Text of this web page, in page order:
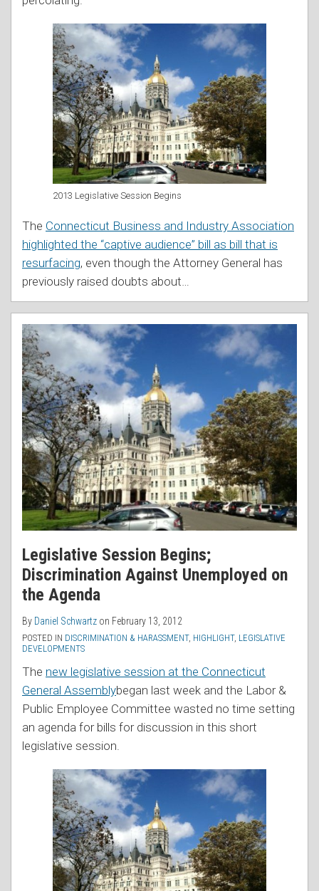
2013 Legislative Session Begins
The Connecticut Business and Industry Association
highlighted the “captive audience” bill as bill that is
resurfacing, even though the Attorney General has
previously raised doubts about…
Legislative Session Begins;
Discrimination Against Unemployed on
the Agenda
By Daniel Schwartz on February 13, 2012
POSTED IN DISCRIMINATION & HARASSMENT, HIGHLIGHT, LEGISLATIVE
DEVELOPMENTS
The new legislative session at the Connecticut
General Assemblybegan last week and the Labor &
Public Employee Committee wasted no time setting
an agenda for bills for discussion in this short
legislative session.